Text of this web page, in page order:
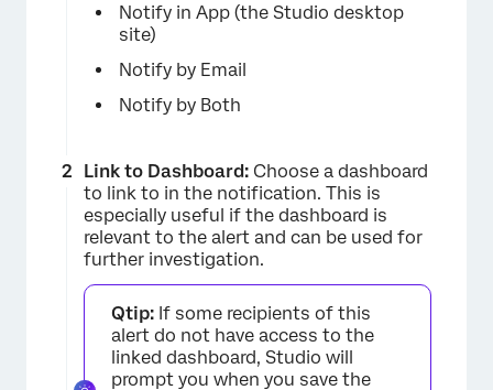
Notify in App (the Studio desktop
site)
Notify by Email
Notify by Both
Link to Dashboard: Choose a dashboard
to link to in the notification. This is
especially useful if the dashboard is
relevant to the alert and can be used for
further investigation.
Qtip: If some recipients of this
alert do not have access to the
linked dashboard, Studio will
prompt you when you save the